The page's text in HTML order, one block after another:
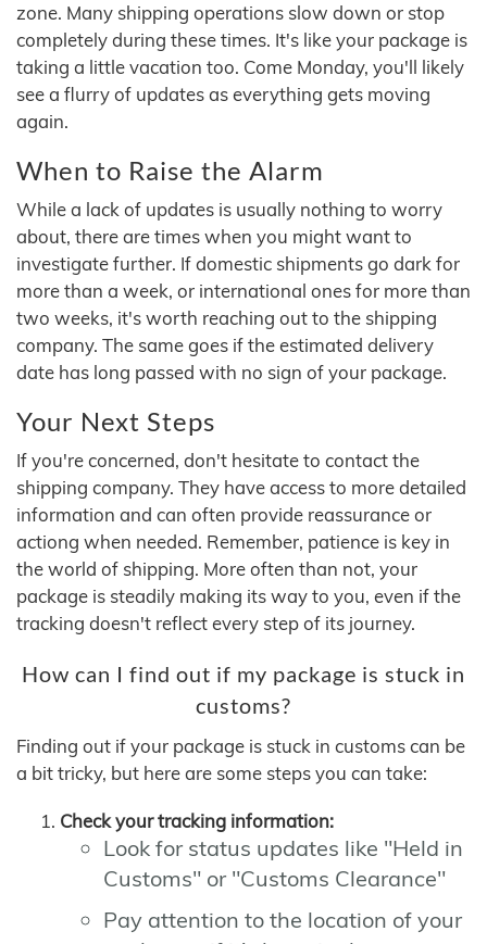
zone. Many shipping operations slow down or stop
completely during these times. It's like your package is
taking a little vacation too. Come Monday, you'll likely
see a flurry of updates as everything gets moving
again.
When to Raise the Alarm
While a lack of updates is usually nothing to worry
about, there are times when you might want to
investigate further. If domestic shipments go dark for
more than a week, or international ones for more than
two weeks, it's worth reaching out to the shipping
company. The same goes if the estimated delivery
date has long passed with no sign of your package.
Your Next Steps
If you're concerned, don't hesitate to contact the
shipping company. They have access to more detailed
information and can often provide reassurance or
actiong when needed. Remember, patience is key in
the world of shipping. More often than not, your
package is steadily making its way to you, even if the
tracking doesn't reflect every step of its journey.
How can I find out if my package is stuck in
customs?
Finding out if your package is stuck in customs can be
a bit tricky, but here are some steps you can take:
Check your tracking information:
Look for status updates like "Held in
Customs" or "Customs Clearance"
Pay attention to the location of your